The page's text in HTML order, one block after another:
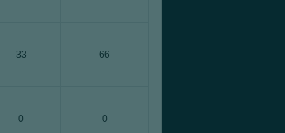
33 66
0 0